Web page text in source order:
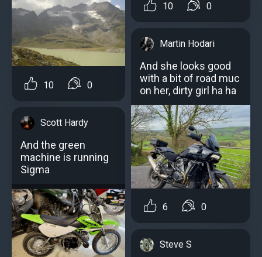
10 0
Scott Hardy
And the green
machine is running
Sigma
10 0
Martin Hodari
And she looks good
with a bit of road muc
on her, dirty girl ha ha
6 0
Steve S